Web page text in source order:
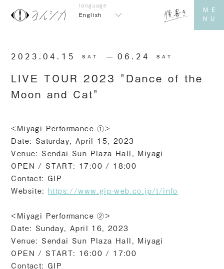
English
2023.04.15 SAT 06.24 SAT
LIVE TOUR 2023 "Dance of the
Moon and Cat"
<Miyagi Performance ①>
Date: Saturday, April 15, 2023
Venue: Sendai Sun Plaza Hall, Miyagi
OPEN / START: 17:00 / 18:00
Contact: GIP
Website: https://www.gip-web.co.jp/t/info
<Miyagi Performance ②>
Date: Sunday, April 16, 2023
Venue: Sendai Sun Plaza Hall, Miyagi
OPEN / START: 16:00 / 17:00
Contact: GIP